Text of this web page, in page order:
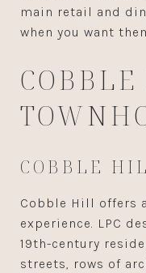
main retail and
when you want
COBBLE
Cobble Hill offers
experience. LPC
19th-century
streets, rows of